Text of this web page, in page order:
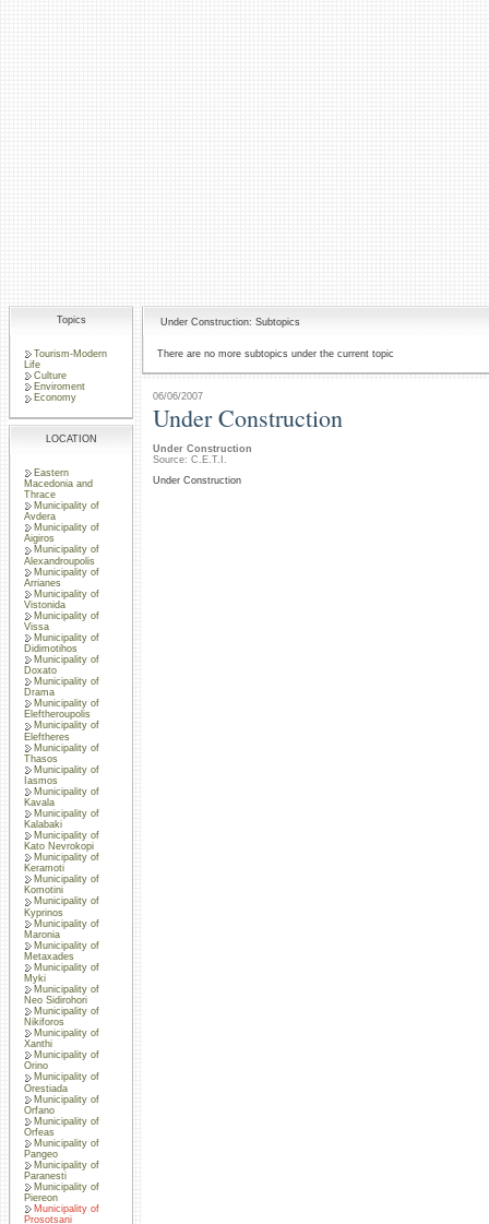
Topics
Tourism-Modern
Life
Culture
Enviroment
Economy
LOCATION
Eastern
Macedonia and
Thrace
Municipality of
Avdera
Municipality of
Aigiros
Municipality of
Alexandroupolis
Municipality of
Arrianes
Municipality of
Vistonida
Municipality of
Vissa
Municipality of
Didimotihos
Municipality of
Doxato
Municipality of
Drama
Municipality of
Eleftheroupolis
Municipality of
Eleftheres
Municipality of
Thasos
Municipality of
Iasmos
Municipality of
Kavala
Municipality of
Kalabaki
Municipality of
Kato Nevrokopi
Municipality of
Keramoti
Municipality of
Komotini
Municipality of
Kyprinos
Municipality of
Maronia
Municipality of
Metaxades
Municipality of
Myki
Municipality of
Neo Sidirohori
Municipality of
Nikiforos
Municipality of
Xanthi
Municipality of
Orino
Municipality of
Orestiada
Municipality of
Orfano
Municipality of
Orfeas
Municipality of
Pangeo
Municipality of
Paranesti
Municipality of
Piereon
Municipality of
Prosotsani
Under Construction: Subtopics
There are no more subtopics under the current topic
06/06/2007
Under Construction
Under Construction
Source: C.E.T.I.
Under Construction